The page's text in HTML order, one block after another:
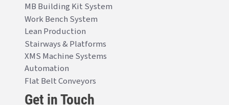
MB Building Kit System
Work Bench System
Lean Production
Stairways & Platforms
XMS Machine Systems
Automation
Flat Belt Conveyors
Get in Touch